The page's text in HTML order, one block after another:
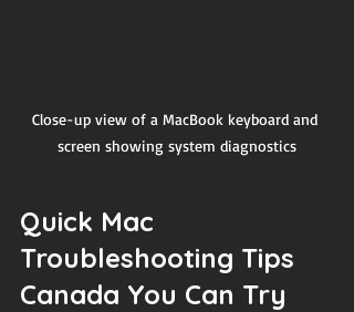
Close-up view of a MacBook keyboard and
screen showing system diagnostics
Quick Mac
Troubleshooting Tips
Canada You Can Try